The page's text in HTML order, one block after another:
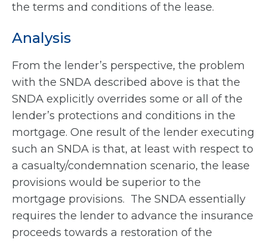
the terms and conditions of the lease.
Analysis
From the lender’s perspective, the problem
with the SNDA described above is that the
SNDA explicitly overrides some or all of the
lender’s protections and conditions in the
mortgage. One result of the lender executing
such an SNDA is that, at least with respect to
a casualty/condemnation scenario, the lease
provisions would be superior to the
mortgage provisions. The SNDA essentially
requires the lender to advance the insurance
proceeds towards a restoration of the